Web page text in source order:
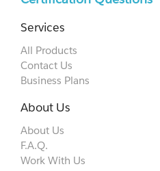
Services
All Products
Contact Us
Business Plans
About Us
About Us
F.A.Q.
Work With Us